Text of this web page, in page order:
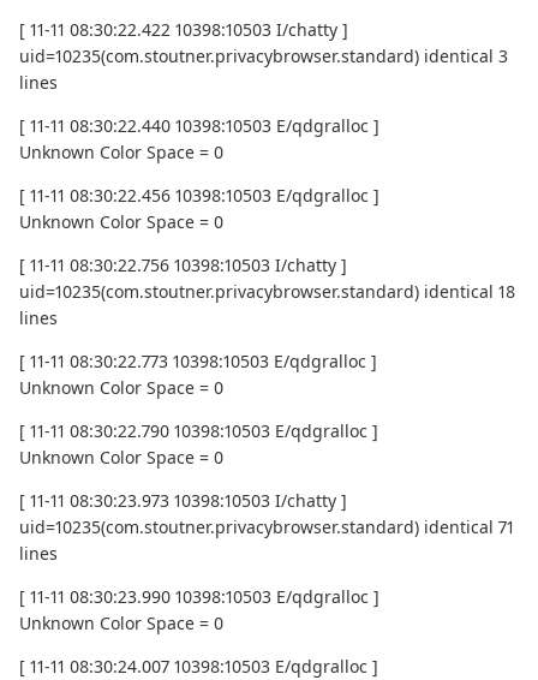
[ 11-11 08:30:22.422 10398:10503 I/chatty ]
uid=10235(com.stoutner.privacybrowser.standard) identical 3
lines
[ 11-11 08:30:22.440 10398:10503 E/qdgralloc ]
Unknown Color Space = 0
[ 11-11 08:30:22.456 10398:10503 E/qdgralloc ]
Unknown Color Space = 0
[ 11-11 08:30:22.756 10398:10503 I/chatty ]
uid=10235(com.stoutner.privacybrowser.standard) identical 18
lines
[ 11-11 08:30:22.773 10398:10503 E/qdgralloc ]
Unknown Color Space = 0
[ 11-11 08:30:22.790 10398:10503 E/qdgralloc ]
Unknown Color Space = 0
[ 11-11 08:30:23.973 10398:10503 I/chatty ]
uid=10235(com.stoutner.privacybrowser.standard) identical 71
lines
[ 11-11 08:30:23.990 10398:10503 E/qdgralloc ]
Unknown Color Space = 0
[ 11-11 08:30:24.007 10398:10503 E/qdgralloc ]